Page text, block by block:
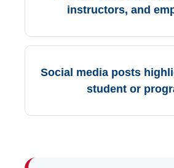
instructors, and
Social media posts
student or